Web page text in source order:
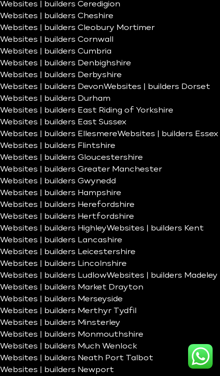
Websites | builders Ceredigion
Websites | builders Cheshire
Websites | builders Cleobury Mortimer
Websites | builders Cornwall
Websites | builders Cumbria
Websites | builders Denbighshire
Websites | builders Derbyshire
Websites | builders DevonWebsites | builders Dorset
Websites | builders Durham
Websites | builders East Riding of Yorkshire
Websites | builders East Sussex
Websites | builders EllesmereWebsites | builders Essex
Websites | builders Flintshire
Websites | builders Gloucestershire
Websites | builders Greater Manchester
Websites | builders Gwynedd
Websites | builders Hampshire
Websites | builders Herefordshire
Websites | builders Hertfordshire
Websites | builders HighleyWebsites | builders Kent
Websites | builders Lancashire
Websites | builders Leicestershire
Websites | builders Lincolnshire
Websites | builders LudlowWebsites | builders Madeley
Websites | builders Market Drayton
Websites | builders Merseyside
Websites | builders Merthyr Tydfil
Websites | builders Minsterley
Websites | builders Monmouthshire
Websites | builders Much Wenlock
Websites | builders Neath Port Talbot
Websites | builders Newport